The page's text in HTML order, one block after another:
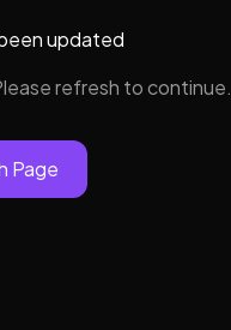
updated
refresh to continue.
Page